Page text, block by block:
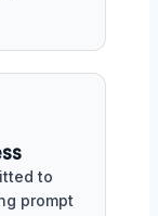
to
prompt